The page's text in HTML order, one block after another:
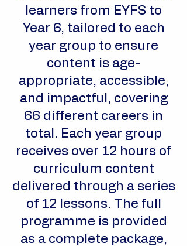
learners from EYFS to
Year 6, tailored to each
year group to ensure
content is age-
appropriate, accessible,
and impactful, covering
66 different careers in
total. Each year group
receives over 12 hours of
curriculum content
delivered through a series
of 12 lessons. The full
programme is provided
as a complete package,